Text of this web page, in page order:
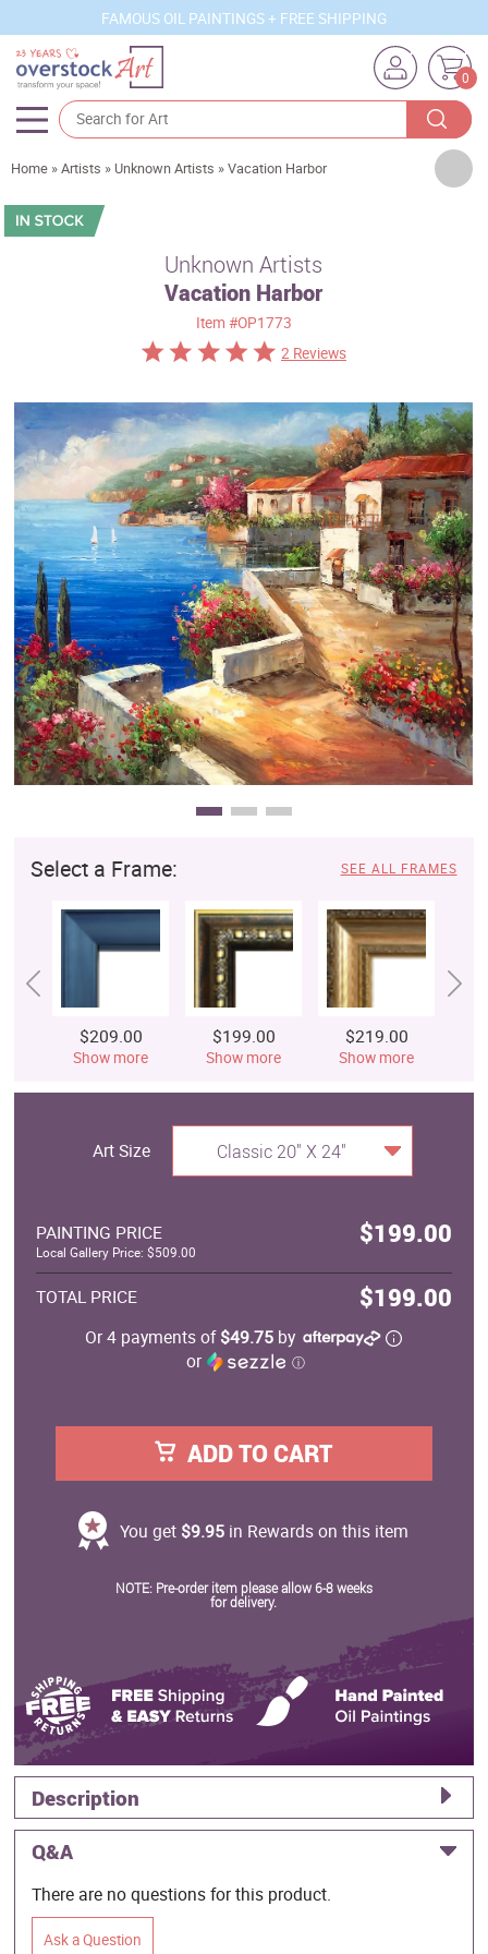
FAMOUS OIL PAINTINGS + FREE SHIPPING
0
Artists
Sizes
Best Sellers
Custom Art
Clearance
New Arrivals
Business Art
Gift Cards
Home »Artists » Unknown Artists »Vacation Harbor
Unknown Artists
Vacation Harbor
Item #OP1773
2 Reviews
Select a Frame: SEE ALL FRAMES
$209.00
Show more
$199.00
Show more
$219.00
Show more
Art Size Classic 20" X 24"
PAINTING PRICE $199.00
Local Gallery Price: $509.00
TOTAL PRICE $199.00
Or 4 payments of$49.75 by
or
ⓘ
ADD TO CART
You get $9.95 in Rewards on this item
NOTE: Pre-order item please allow 6-8 weeks
for delivery.
Description
Q&A
There are no questions for this product.
Ask a Question